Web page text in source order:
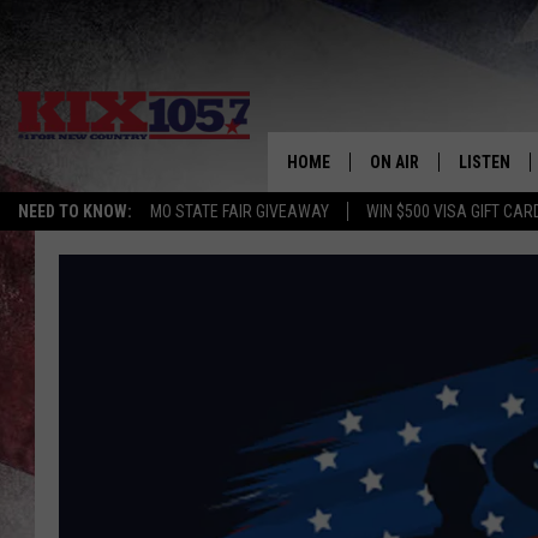
NEED TO KNOW: MO STATE FAIR GIVEAWAY WIN $500 VISA GIFT
HOME ON AIR LISTEN
GOOGLE
ON DEMAND